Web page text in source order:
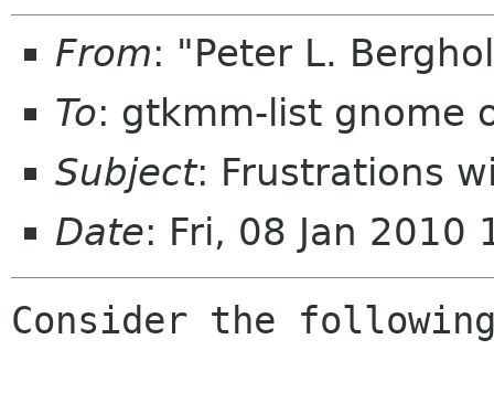
From: "Peter L.
To: gtkmm-list gnome
Subject: Frustrations
Date: Fri, 08 Jan 2010
Consider the